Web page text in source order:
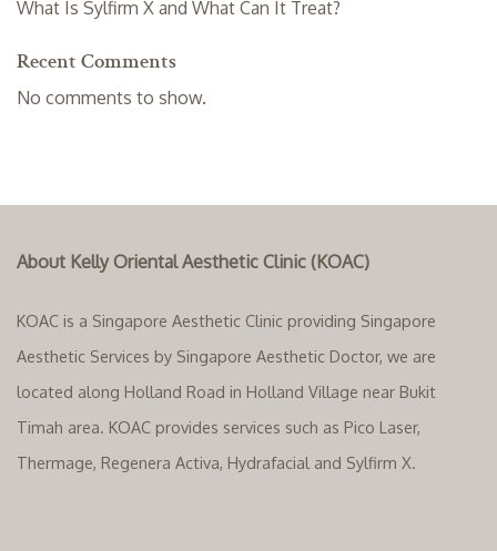
What Is Sylfirm X and What Can It Treat?
Recent Comments
No comments to show.
About Kelly Oriental Aesthetic Clinic (KOAC)
KOAC is a Singapore Aesthetic Clinic providing Singapore
Aesthetic Services by Singapore Aesthetic Doctor, we are
located along Holland Road in Holland Village near Bukit
Timah area. KOAC provides services such as Pico Laser,
Thermage, Regenera Activa, Hydrafacial and Sylfirm X.